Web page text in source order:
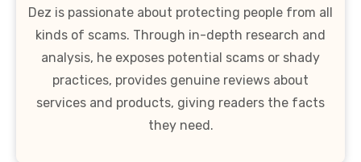
Dez is passionate about protecting people from all
kinds of scams. Through in-depth research and
analysis, he exposes potential scams or shady
practices, provides genuine reviews about
services and products, giving readers the facts
they need.